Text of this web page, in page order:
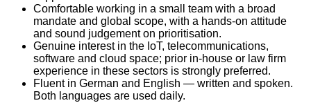
Comfortable working in a small team with a broad
mandate and global scope, with a hands-on attitude
and sound judgement on prioritisation.
Genuine interest in the IoT, telecommunications,
software and cloud space; prior in-house or law firm
experience in these sectors is strongly preferred.
Fluent in German and English — written and spoken.
Both languages are used daily.